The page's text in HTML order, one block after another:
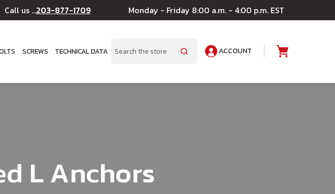
Call us ...203-877-1709 Monday - Friday 8:00 a.m. - 4:00 p.m. EST
SCREWS TECHNICAL DATA Search
ACCOUNT
L Anchors